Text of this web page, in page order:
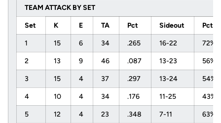
TEAM ATTACK BY SET
Set K E TA Pct Sideout Pct
1 15 6 34 .265 16-22 72%
2 13 9 46 .087 13-23 56%
3 15 4 37 .297 13-24 54%
4 10 4 34 .176 11-25 43%
5 12 4 23 .348 7-11 63%